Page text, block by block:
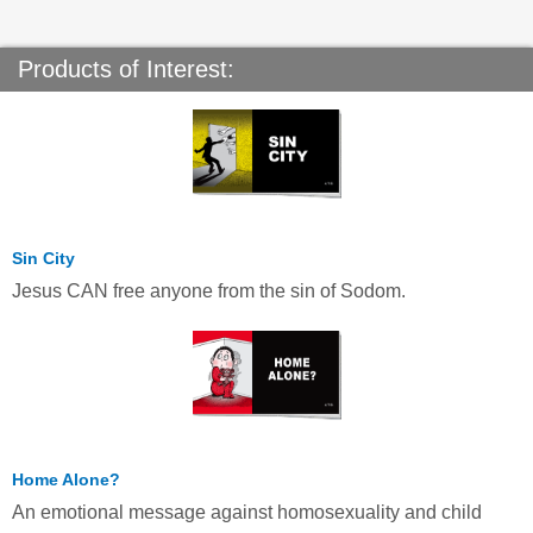
Products of Interest:
Sin City
Jesus CAN free anyone from the sin of Sodom.
Home Alone?
An emotional message against homosexuality and child